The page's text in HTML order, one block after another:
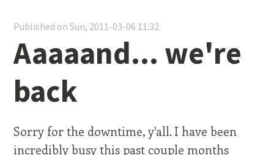
Published on Sun, 2011-03-06 11:32
Aaaaand... we're
back
Sorry for the downtime, y'all. I have been
incredibly busy this past couple months